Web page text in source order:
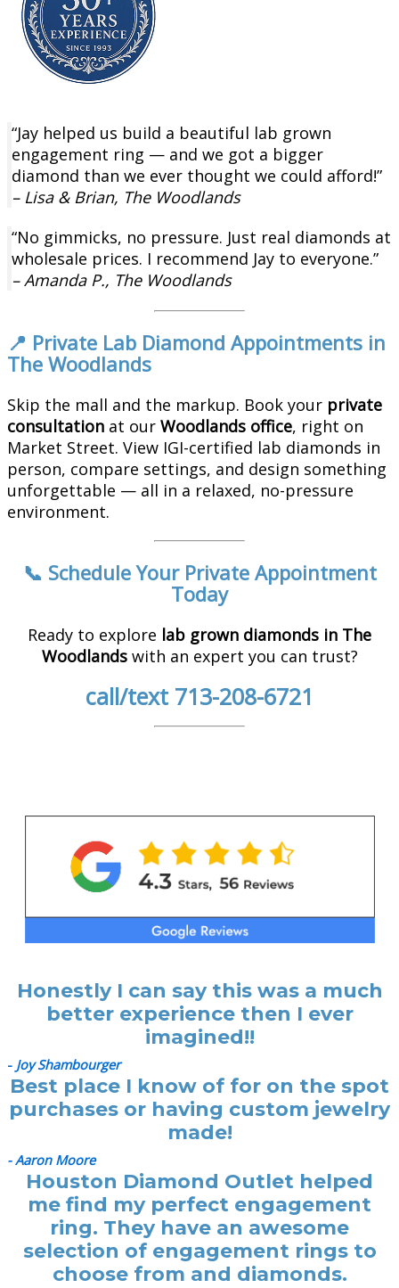
“Jay helped us build a beautiful lab grown
engagement ring — and we got a bigger
diamond than we ever thought we could afford!”
– Lisa & Brian, The Woodlands
“No gimmicks, no pressure. Just real diamonds at
wholesale prices. I recommend Jay to everyone.”
– Amanda P., The Woodlands
📍 Private Lab Diamond Appointments in
The Woodlands
Skip the mall and the markup. Book your private
consultation at our Woodlands office, right on
Market Street. View IGI-certified lab diamonds in
person, compare settings, and design something
unforgettable — all in a relaxed, no-pressure
environment.
📞 Schedule Your Private Appointment
Today
Ready to explore lab grown diamonds in The
Woodlandswith an expert you can trust?
call/text 713-208-6721
Honestly I can say this was a much
better experience then I ever
imagined!!
- Joy Shambourger
Best place I know of for on the spot
purchases or having custom jewelry
made!
- Aaron Moore
Houston Diamond Outlet helped
me find my perfect engagement
ring. They have an awesome
selection of engagement rings to
choose from and diamonds.